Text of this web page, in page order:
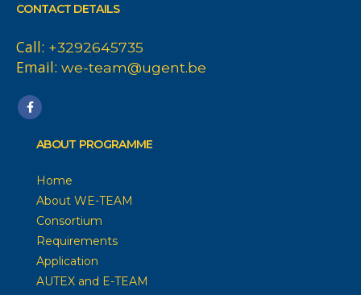
CONTACT DETAILS
Call: +3292645735
Email: we-team@ugent.be
ABOUT PROGRAMME
Home
About WE-TEAM
Consortium
Requirements
Application
AUTEX and E-TEAM